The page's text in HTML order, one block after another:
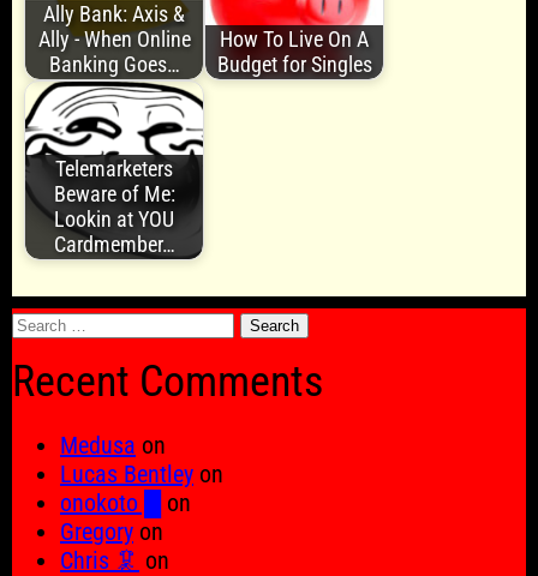
Ally Bank: Axis &
Ally - When Online
Banking Goes…
How To Live On A
Budget for Singles
Telemarketers
Beware of Me:
Lookin at YOU
Cardmember…
Search
Recent Comments
Medusa on
Lucas Bentley on
onokoto █
on
Gregory on
Chris 🦑 on